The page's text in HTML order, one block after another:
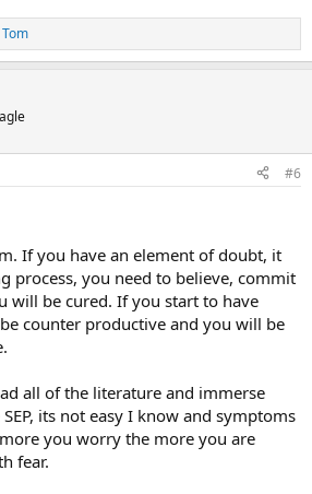
#6
If you have an element of doubt, it
process, you need to believe, commit
will be cured. If you start to have
counter productive and you will be
all of the literature and immerse
its not easy I know and symptoms
you worry the more you are
fear.